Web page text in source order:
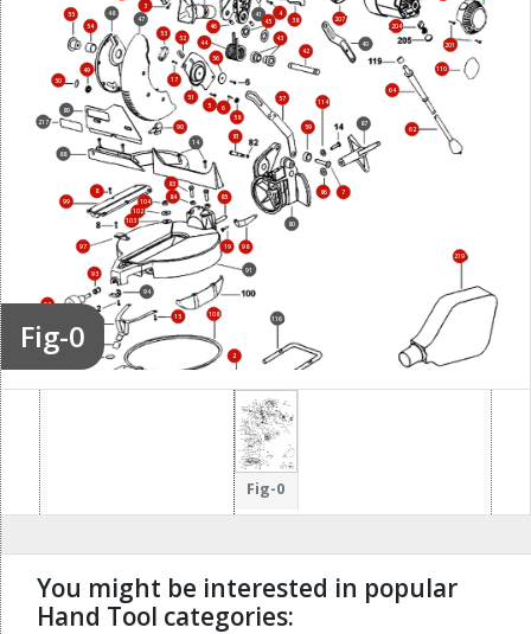
Fig-0
2
3
4
5 6
7
8
14
15
17
19
38
40
41
42
43
44
45
46
47
48
49
50
51
52
53
54
55
56
57
58
59
62
64
80
81
83
84 85
86
87
88
89
90
91
92
93
94
97 98
99
102
103
104
108
110
114
116
201
204
207
217
219
Fig-0
You might be interested in popular
Hand Tool categories: